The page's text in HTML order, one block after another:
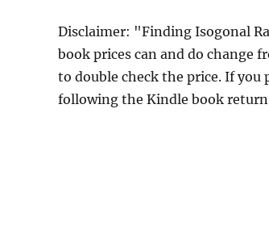
Disclaimer: "Finding Isogonal
book prices can and do change
to double check the price. If
following the Kindle book